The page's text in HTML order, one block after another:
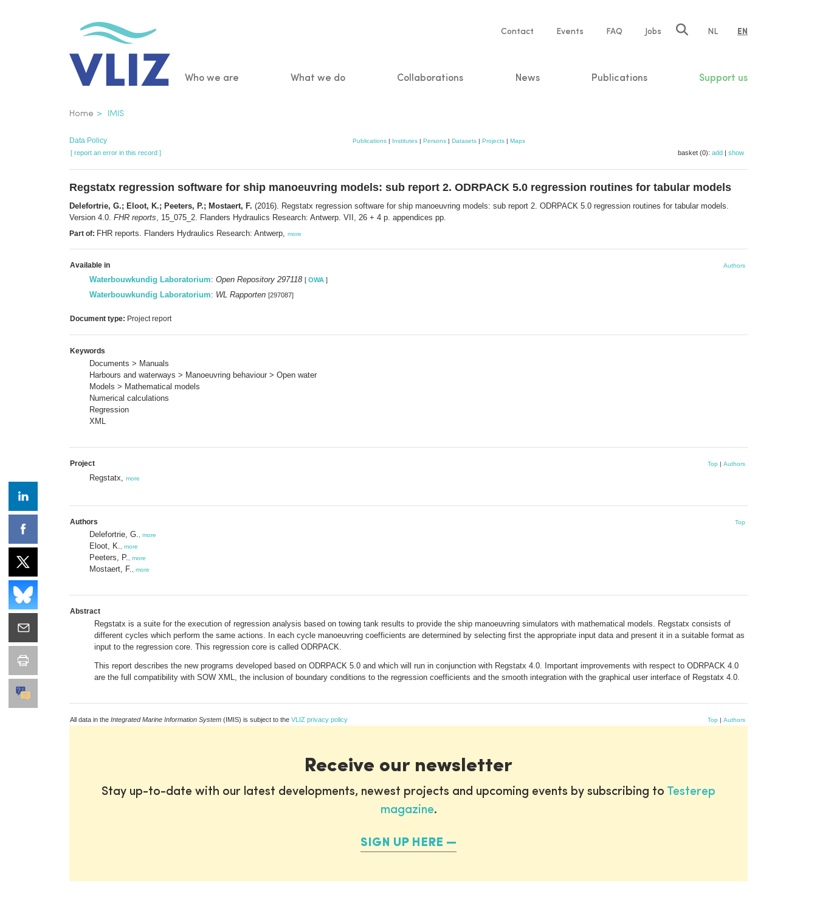
Service
Contact Events FAQ Jobs NL EN
Main
Who we are What we do Collaborations News Publications Support us
Breadcrumb
Home IMIS
Data Policy Publications | Institutes | Persons | Datasets | Projects | Maps
[ report an error in this record ] basket (0): add | show
Regstatx regression software for ship manoeuvring models: sub report 2. ODRPACK 5.0 regression routines for tabular models
Delefortrie, G.; Eloot, K.; Peeters, P.; Mostaert, F. (2016). Regstatx regression software for ship manoeuvring models: sub report 2. ODRPACK 5.0 regression routines for tabular models.
Version 4.0. FHR reports , 15_075_2. Flanders Hydraulics Research: Antwerp. VII, 26 + 4 p. appendices pp.
Part of: FHR reports. Flanders Hydraulics Research: Antwerp, more
Available in Authors
Waterbouwkundig Laboratorium: Open Repository 297118 [ OWA ]
Waterbouwkundig Laboratorium: WL Rapporten [297087]
Document type: Project report
Keywords
Documents > Manuals
Harbours and waterways > Manoeuvring behaviour > Open water
Models > Mathematical models
Numerical calculations
Regression
XML
Project Top | Authors
Regstatx, more
Authors Top
Delefortrie, G. more
Eloot, K. more
Peeters, P. more
Mostaert, F. more
Abstract
Regstatx is a suite for the execution of regression analysis based on towing tank results to provide the ship manoeuvring simulators with mathematical models. Regstatx consists of
different cycles which perform the same actions. In each cycle manoeuvring coefficients are determined by selecting first the appropriate input data and present it in a suitable format as
input to the regression core. This regression core is called ODRPACK.
This report describes the new programs developed based on ODRPACK 5.0 and which will run in conjunction with Regstatx 4.0. Important improvements with respect to ODRPACK 4.0
are the full compatibility with SOW XML, the inclusion of boundary conditions to the regression coefficients and the smooth integration with the graphical user interface of Regstatx 4.0.
All data in the Integrated Marine Information System (IMIS) is subject to the VLIZ privacy policy Top | Authors
Receive our newsletter
Stay up-to-date with our latest developments, newest projects and upcoming events by subscribing to Testerep
magazine.
SIGN UP HERE